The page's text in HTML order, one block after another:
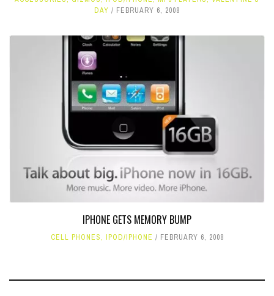
DAY
FEBRUARY 6, 2008
IPHONE GETS MEMORY BUMP
CELL PHONES, IPOD/IPHONE FEBRUARY 6, 2008